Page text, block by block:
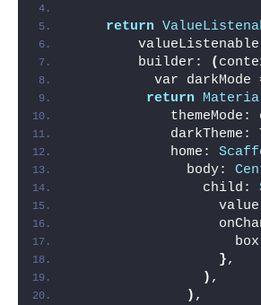
return
        builder:
(
var darkMode
return
themeMode:
darkTheme:
            home:
              body:
                child:
},
) ,
) ,